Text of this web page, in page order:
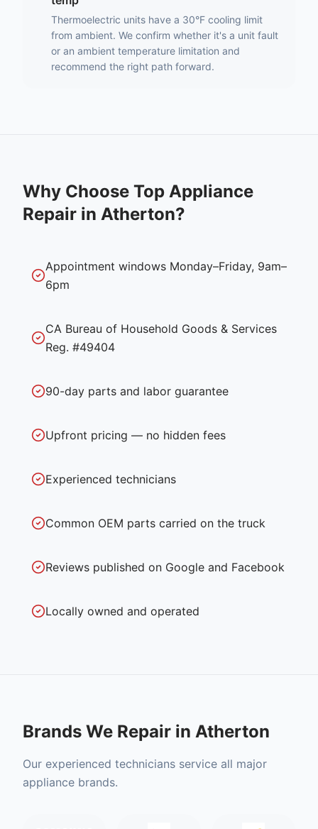
Thermoelectric units have a 30°F cooling limit
from ambient. We confirm whether it's a unit fault
or an ambient temperature limitation and
recommend the right path forward.
Why Choose Top Appliance
Repair in Atherton?
Appointment windows Monday–Friday, 9am–
6pm
CA Bureau of Household Goods & Services
Reg. #49404
90-day parts and labor guarantee
Upfront pricing — no hidden fees
Experienced technicians
Common OEM parts carried on the truck
Reviews published on Google and Facebook
Locally owned and operated
Brands We Repair in Atherton
Our experienced technicians service all major
appliance brands.